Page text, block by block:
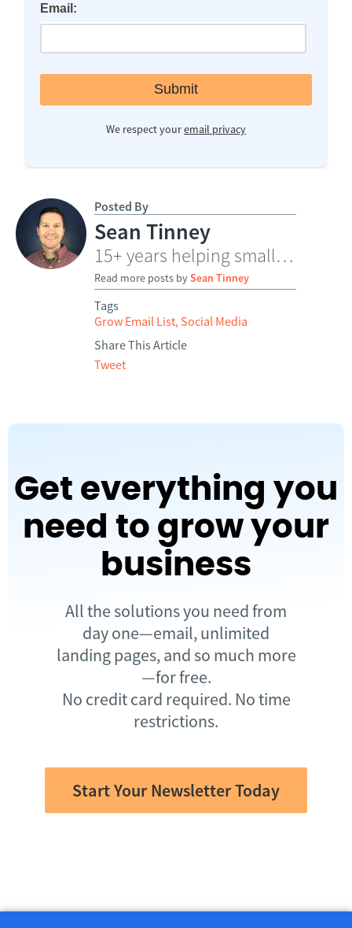
Email:
We respect youremail privacy
Posted By
Sean Tinney
15+ years helping small businesses grow through email
Read more posts bySean Tinney
Tags
Grow Email List, Social Media
Share This Article
Tweet
Get everything you
need to grow your
business
All the solutions you need from
day one—email, unlimited
landing pages, and so much more
—for free.
No credit card required. No time
restrictions.
Start Your Newsletter Today